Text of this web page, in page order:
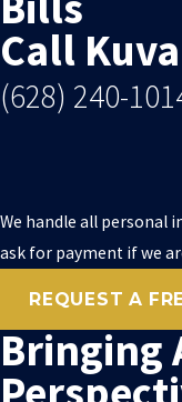
Call
(628) 240-
We handle all personal
ask for payment if we
REQUEST A
Bringing